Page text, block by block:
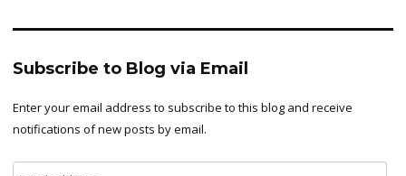
Subscribe to Blog via Email
Enter your email address to subscribe to this blog and receive
notifications of new posts by email.